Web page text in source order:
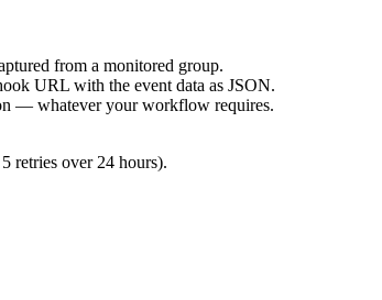
from a monitored group.
URL with the event data as JSON.
— whatever your workflow requires.
retries over 24 hours).